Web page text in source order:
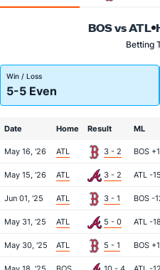
BOS vs ATL
Betting
Win / Loss
5-5 Even
Date Home Result ML
May 16, '26 ATL 3 - 2 BOS
May 15, '26 ATL 3 - 2 ATL -
Jun 01, '25 ATL 3 - 1 BOS -
May 31, '25 ATL 5 - 0 ATL -
May 30, '25 ATL 5 - 1 BOS